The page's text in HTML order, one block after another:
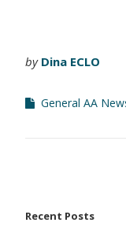
by Dina ECLO
General AA
Recent Posts